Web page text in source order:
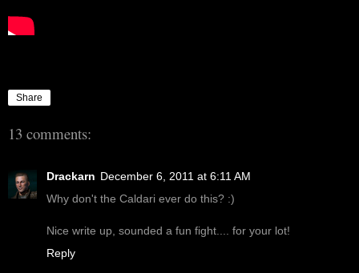
Share
13 comments:
Drackarn December 6, 2011 at 6:11 AM
Why don't the Caldari ever do this? :)
Nice write up, sounded a fun fight.... for your lot!
Reply